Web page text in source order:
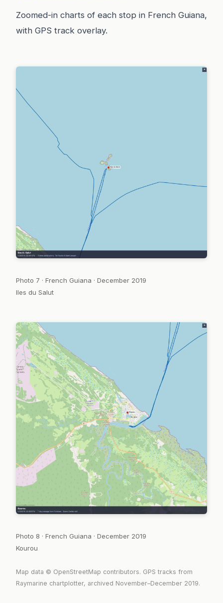
Zoomed-in charts of each stop in French Guiana,
with GPS track overlay.
Photo 7 · French Guiana · December 2019
Iles du Salut
Photo 8 · French Guiana · December 2019
Kourou
Map data © OpenStreetMap contributors. GPS tracks from
Raymarine chartplotter, archived November–December 2019.